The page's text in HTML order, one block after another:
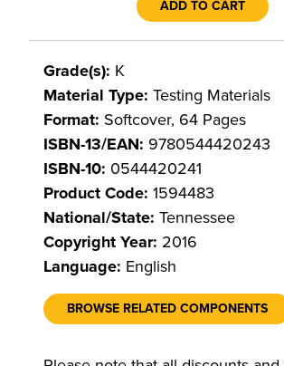
ADD TO CART
Grade(s): K
Material Type: Testing Materials
Format: Softcover, 64 Pages
ISBN-13/EAN: 9780544420243
ISBN-10: 0544420241
Product Code: 1594483
National/State: Tennessee
Copyright Year: 2016
Language: English
BROWSE RELATED COMPONENTS